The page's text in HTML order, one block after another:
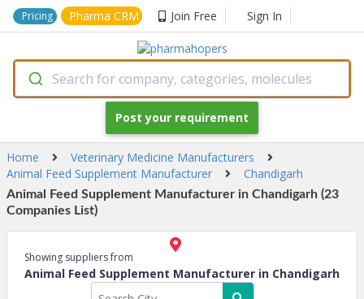
Pricing Pharma CRM Join Free Sign In
Search for company, categories, molecules
Post your requirement
Home
Veterinary Medicine Manufacturers
Animal Feed Supplement Manufacturer
Chandigarh
Animal Feed Supplement Manufacturer in Chandigarh (23
Companies List)
Showing suppliers from
Animal Feed Supplement Manufacturer in Chandigarh